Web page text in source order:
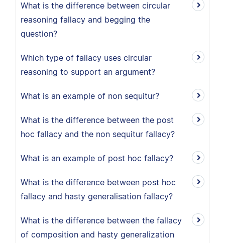
What is the difference between circular
reasoning fallacy and begging the
question?
Which type of fallacy uses circular
reasoning to support an argument?
What is an example of non sequitur?
What is the difference between the post
hoc fallacy and the non sequitur fallacy?
What is an example of post hoc fallacy?
What is the difference between post hoc
fallacy and hasty generalisation fallacy?
What is the difference between the fallacy
of composition and hasty generalization